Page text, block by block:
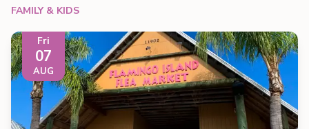
FAMILY & KIDS
Fri
07
AUG